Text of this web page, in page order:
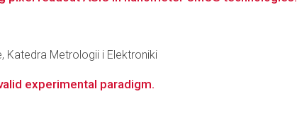
Katedra Metrologii i Elektroniki
experimental paradigm.